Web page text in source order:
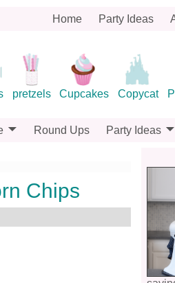
Home Party Ideas
Copycat
Cupcakes
pretzels
Round Ups Party Ideas
Chips